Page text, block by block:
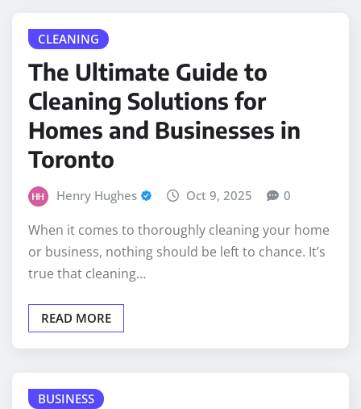
CLEANING
The Ultimate Guide to
Cleaning Solutions for
Homes and Businesses in
Toronto
Henry Hughes Oct 9, 2025 0
When it comes to thoroughly cleaning your home
or business, nothing should be left to chance. It’s
true that cleaning…
READ MORE
BUSINESS